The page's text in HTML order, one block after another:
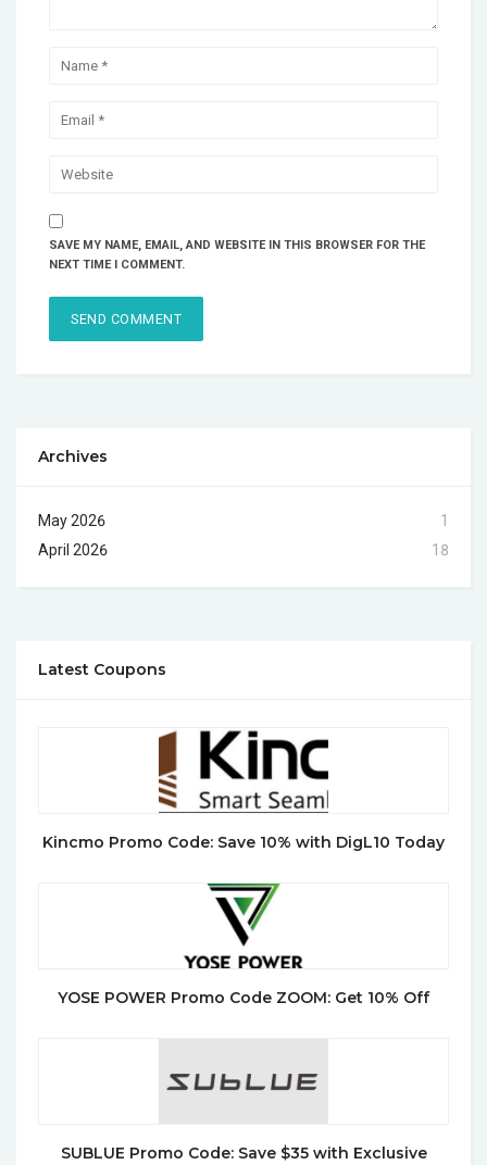
SAVE MY NAME, EMAIL, AND WEBSITE IN THIS BROWSER FOR THE
NEXT TIME I COMMENT.
Archives
May 2026
1
April 2026
18
Latest Coupons
Kincmo Promo Code: Save 10% with DigL10 Today
YOSE POWER Promo Code ZOOM: Get 10% Off
SUBLUE Promo Code: Save $35 with Exclusive